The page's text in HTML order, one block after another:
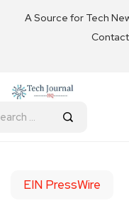
A Source for Tech
Contact
EIN PressWire